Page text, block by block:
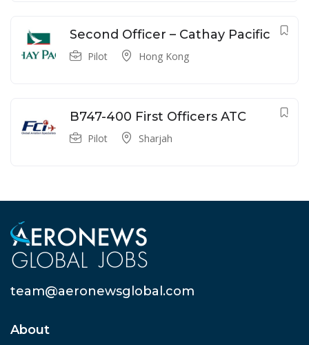
Second Officer – Cathay Pacific
Pilot Hong Kong
B747-400 First Officers ATC
Pilot Sharjah
team@aeronewsglobal.com
About